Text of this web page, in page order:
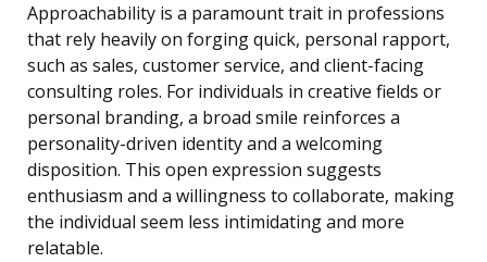
Approachability is a paramount trait in professions
that rely heavily on forging quick, personal rapport,
such as sales, customer service, and client-facing
consulting roles. For individuals in creative fields or
personal branding, a broad smile reinforces a
personality-driven identity and a welcoming
disposition. This open expression suggests
enthusiasm and a willingness to collaborate, making
the individual seem less intimidating and more
relatable.